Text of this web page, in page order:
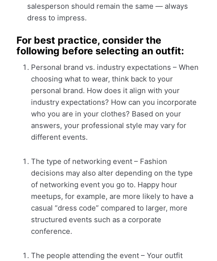
salesperson should remain the same — always
dress to impress.
For best practice, consider the
following before selecting an outfit:
Personal brand vs. industry expectations – When
choosing what to wear, think back to your
personal brand. How does it align with your
industry expectations? How can you incorporate
who you are in your clothes? Based on your
answers, your professional style may vary for
different events.
The type of networking event – Fashion
decisions may also alter depending on the type
of networking event you go to. Happy hour
meetups, for example, are more likely to have a
casual “dress code” compared to larger, more
structured events such as a corporate
conference.
The people attending the event – Your outfit